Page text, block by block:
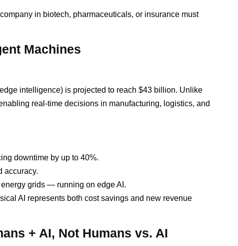
in biotech, pharmaceuticals, or insurance must
Machines
intelligence) is projected to reach $43 billion. Unlike
real-time decisions in manufacturing, logistics, and
downtime by up to 40%.
accuracy.
grids — running on edge AI.
AI represents both cost savings and new revenue
+ AI, Not Humans vs. AI